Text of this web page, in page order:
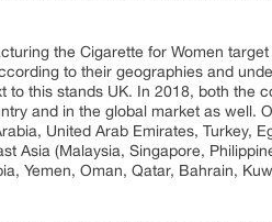
the Cigarette for Women
to their geographies and
to this stands UK. In 2018, both the
and in the global market as well.
United Arab Emirates, Turkey,
Asia (Malaysia, Singapore,
Yemen, Oman, Qatar, Bahrain,